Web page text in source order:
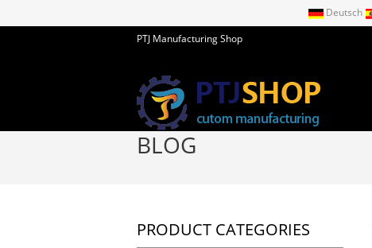
Deutsch
PTJ Manufacturing Shop
BLOG
PRODUCT CATEGORIES